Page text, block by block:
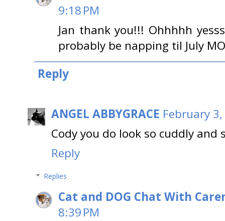
9:18 PM
Jan thank you!!! Ohhhhh
probably be napping til July
Reply
ANGEL ABBYGRACE February
Cody you do look so cuddly and
Reply
Replies
Cat and DOG Chat With
8:39 PM